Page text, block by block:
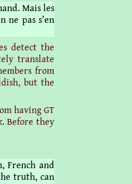
Mais les
pas s’en
detect the
translate
from
but the
having GT
Before they
French and
truth, can